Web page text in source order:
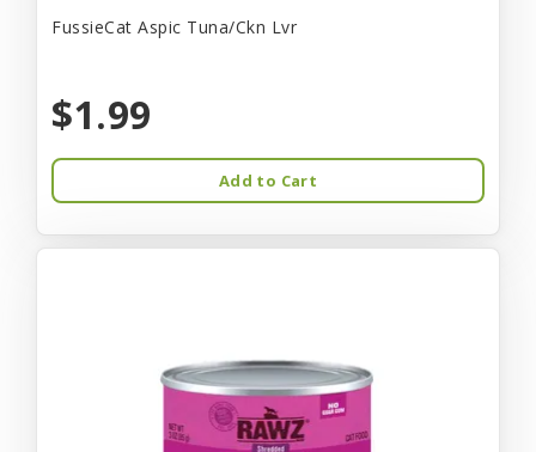
FussieCat Aspic Tuna/Ckn Lvr
$1.99
Add to Cart